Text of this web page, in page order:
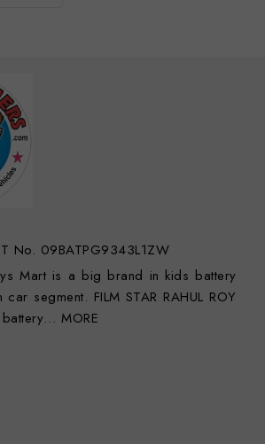
No. 09BATPG9343L1ZW
Mart is a big brand in kids battery
segment. FILM STAR RAHUL ROY
battery…MORE